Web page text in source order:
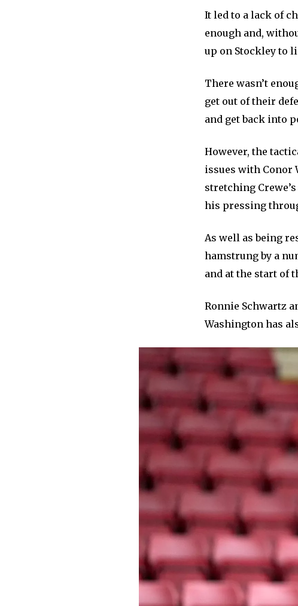
It led to a lack of
enough and,
up on Stockley to
There wasn’t
get out of their
and get back into
However, the
issues with Conor
stretching
his pressing
As well as being
hamstrung by a
and at the start of
Ronnie Schwartz
Washington has